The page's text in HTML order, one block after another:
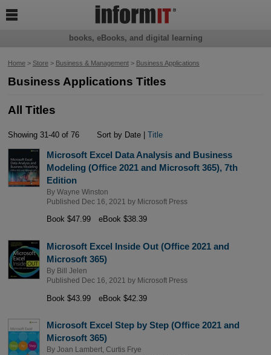
Home> Store> Business & Management> Business Applications
Business Applications Titles
All Titles
Showing 31-40 of 76 Sort by Date |Title
Microsoft Excel Data Analysis and Business
Modeling (Office 2021 and Microsoft 365), 7th
Edition
By Wayne Winston
Published Dec 16, 2021 by Microsoft Press
Book $47.99 eBook $38.39
Microsoft Excel Inside Out (Office 2021 and
Microsoft 365)
By Bill Jelen
Published Dec 16, 2021 by Microsoft Press
Book $43.99 eBook $42.39
Microsoft Excel Step by Step (Office 2021 and
Microsoft 365)
By Joan Lambert, Curtis Frye
books, eBooks, and digital learning
